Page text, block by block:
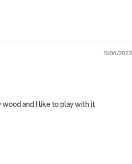
11/08/2023
and I like to play with it